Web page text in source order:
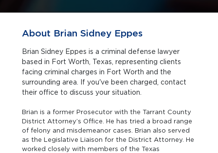
About Brian Sidney Eppes
Brian Sidney Eppes is a criminal defense lawyer
based in Fort Worth, Texas, representing clients
facing criminal charges in Fort Worth and the
surrounding area. If you've been charged, contact
their office to discuss your situation.
Brian is a former Prosecutor with the Tarrant County
District Attorney’s Office. He has tried a broad range
of felony and misdemeanor cases. Brian also served
as the Legislative Liaison for the District Attorney. He
worked closely with members of the Texas